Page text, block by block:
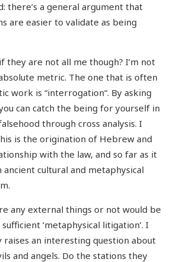
there’s a general argument that
are easier to validate as being
they are not all me though? I’m not
metric. The one that is often
work is “interrogation“. By asking
can catch the being for yourself in
through cross analysis. I
is the origination of Hebrew and
with the law, and so far as it
ancient cultural and metaphysical
any external things or not would be
‘metaphysical litigation’. I
raises an interesting question about
and angels. Do the stations they